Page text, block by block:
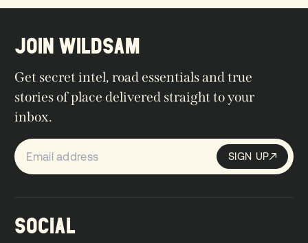
SOCIAL
JOIN WILDSAM
Get secret intel, road essentials and true
stories of place delivered straight to your
inbox.
Sign up SIGN UP
SIGN UP